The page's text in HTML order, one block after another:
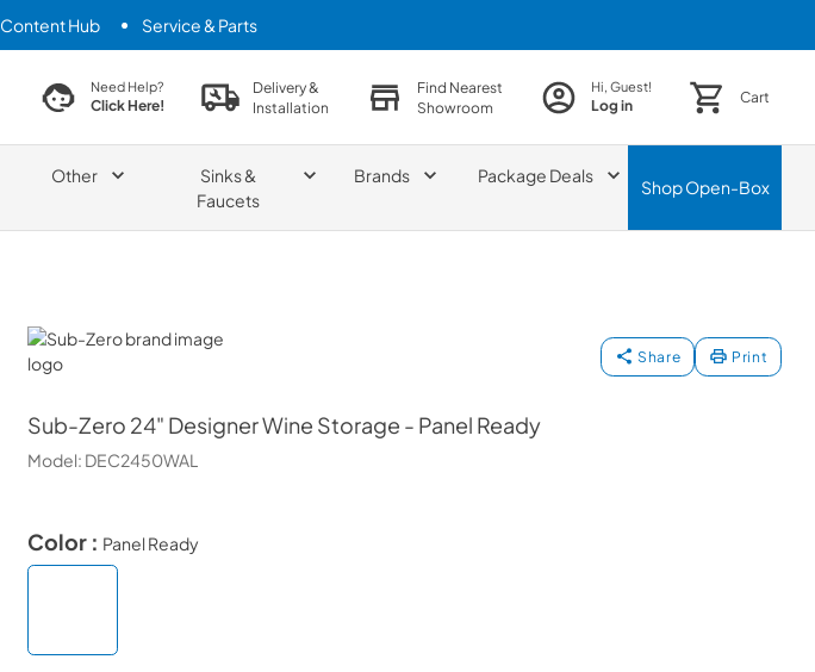
Content Hub Service & Parts
search productNeed Help?
Click Here!
Delivery &
Installation
Find Nearest
Showroom
Hi, Guest!
Log in Cart
Other
Sinks &
Faucets
Brands Package Deals
ShopOpen-Box
Sub-Zero
Share Print
Sub-Zero 24" Designer Wine Storage - Panel Ready
Model: DEC2450WAL
Color : Panel Ready